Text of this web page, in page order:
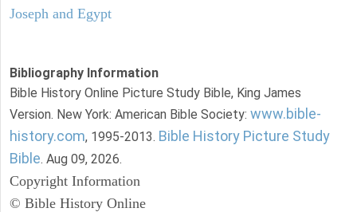
Joseph and Egypt
Bibliography Information
Bible History Online Picture Study Bible, King James
Version. New York: American Bible Society: www.bible-
history.com, 1995-2013. Bible History Picture Study
Bible. Aug 09, 2026.
Copyright Information
© Bible History Online